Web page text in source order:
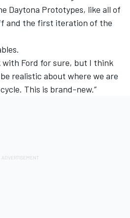
Daytona Prototypes, like all of
and the first iteration of the
with Ford for sure, but I think
realistic about where we are
This is brand-new.”